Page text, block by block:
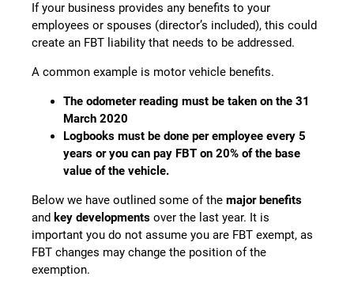
If your business provides any benefits to your
employees or spouses (director’s included), this could
create an FBT liability that needs to be addressed.
A common example is motor vehicle benefits.
The odometer reading must be taken on the 31
March 2020
Logbooks must be done per employee every 5
years or you can pay FBT on 20% of the base
value of the vehicle.
Below we have outlined some of themajor benefits
and key developmentsover the last year. It is
important you do not assume you are FBT exempt, as
FBT changes may change the position of the
exemption.